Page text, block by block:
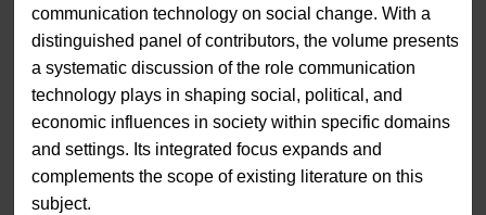
communication technology on social change. With a
distinguished panel of contributors, the volume presents
a systematic discussion of the role communication
technology plays in shaping social, political, and
economic influences in society within specific domains
and settings. Its integrated focus expands and
complements the scope of existing literature on this
subject.